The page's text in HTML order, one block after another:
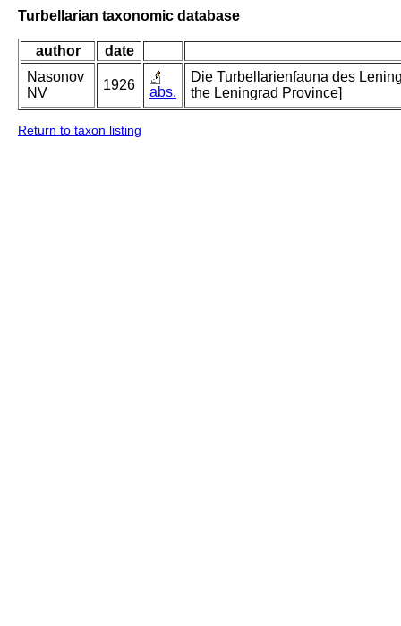
Turbellarian taxonomic database
author
date
Nasonov
NV
1926 abs.
Die Turbellarienfauna des
the Leningrad Province]
Return to taxon listing